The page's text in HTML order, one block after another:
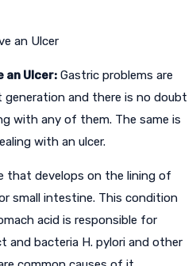
an Ulcer: Gastric problems are
and there is no doubt
with any of them. The same is
with an ulcer.
that develops on the lining of
small intestine. This condition
acid is responsible for
and bacteria H. pylori and other